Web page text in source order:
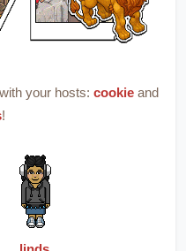
with your hosts: cookie
!